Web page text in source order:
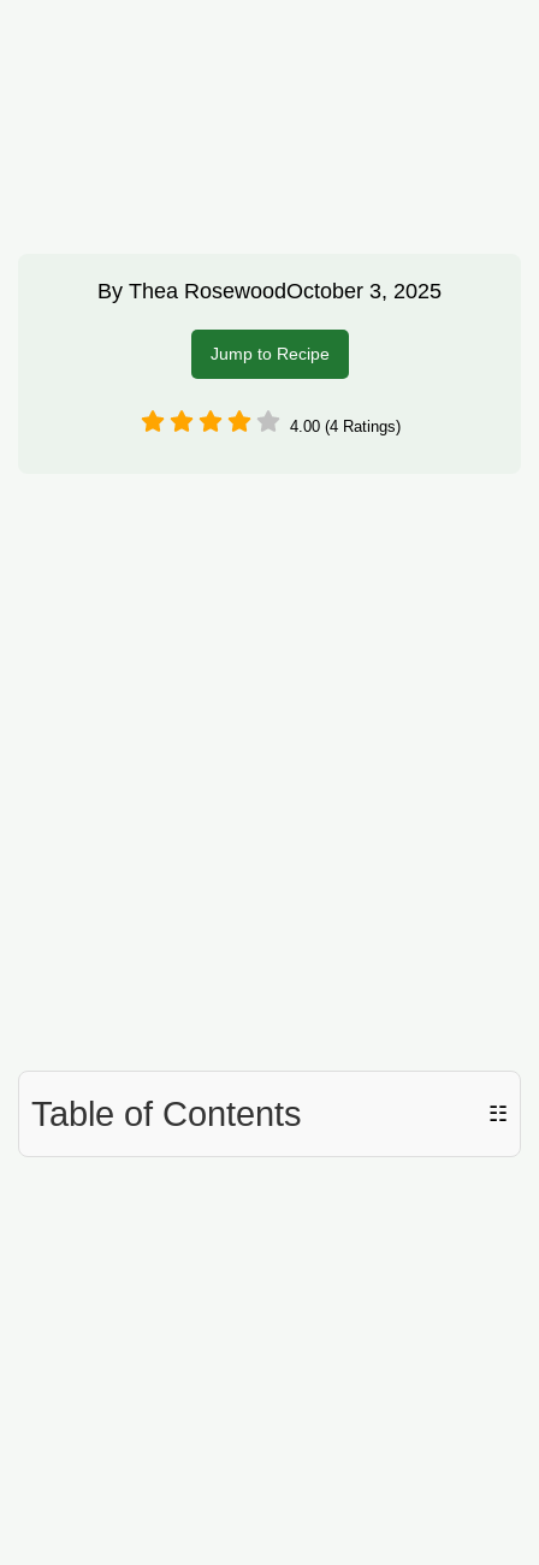
By Thea RosewoodOctober 3, 2025
Jump to Recipe
4.00 (4 Ratings)
Table of Contents ☷